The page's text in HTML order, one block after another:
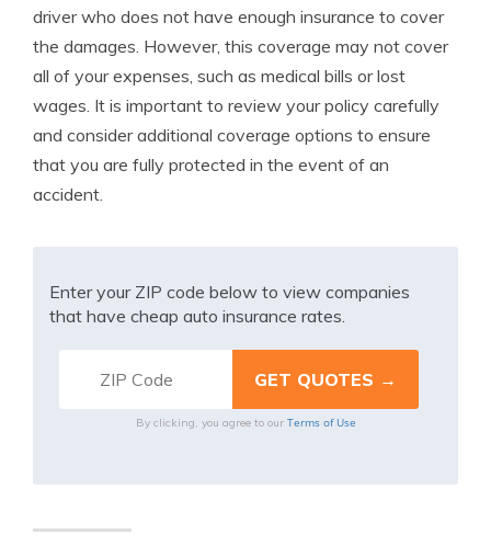
driver who does not have enough insurance to cover
the damages. However, this coverage may not cover
all of your expenses, such as medical bills or lost
wages. It is important to review your policy carefully
and consider additional coverage options to ensure
that you are fully protected in the event of an
accident.
Enter your ZIP code below to view companies
that have cheap auto insurance rates.
By clicking, you agree to our Terms of Use